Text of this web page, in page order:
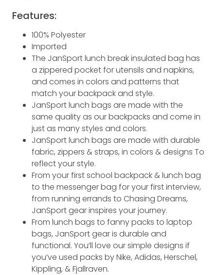
Features:
100% Polyester
Imported
The JanSport lunch break insulated bag has
a zippered pocket for utensils and napkins,
and comes in colors and patterns that
match your backpack and style.
JanSport lunch bags are made with the
same quality as our backpacks and come in
just as many styles and colors.
JanSport lunch bags are made with durable
fabric, zippers & straps, in colors & designs To
reflect your style.
From your first school backpack & lunch bag
to the messenger bag for your first interview,
from running errands to Chasing Dreams,
JanSport gear inspires your journey.
From lunch bags to fanny packs to laptop
bags, JanSport gear is durable and
functional. You’ll love our simple designs if
you’ve used packs by Nike, Adidas, Herschel,
Kippling, & Fjallraven.